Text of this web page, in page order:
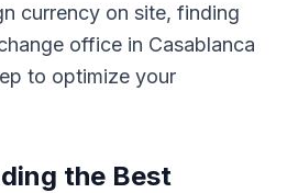
currency on site, finding
office in Casablanca
to optimize your
the Best